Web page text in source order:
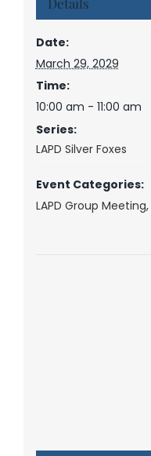
Date:
March 29, 2029
Time:
10:00 am - 11:00 am
Series:
LAPD Silver Foxes
Event Categories:
LAPD Group Meeting,